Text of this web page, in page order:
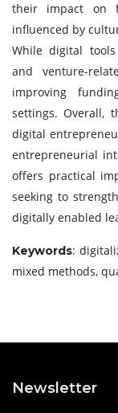
their impact on
influenced by
While digital
and venture-
improving
settings. Overall,
digital
entrepreneurial
offers practical
seeking to
digitally enabled
Keywords:
mixed methods,
Newsletter